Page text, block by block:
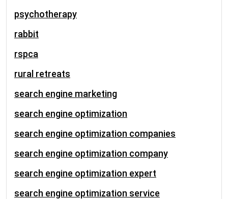
psychotherapy
rabbit
rspca
rural retreats
search engine marketing
search engine optimization
search engine optimization companies
search engine optimization company
search engine optimization expert
search engine optimization service